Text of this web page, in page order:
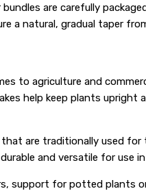
are carefully
a natural, gradual taper
to agriculture and
help keep plants upright
are traditionally used for
and versatile for use
support for potted